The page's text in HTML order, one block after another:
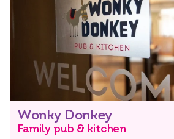
Wonky Donkey
Family pub & kitchen